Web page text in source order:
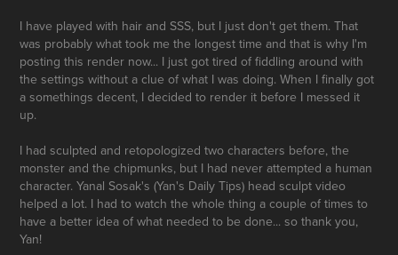
I have played with hair and SSS, but I just don't get them. That
was probably what took me the longest time and that is why I'm
posting this render now... I just got tired of fiddling around with
the settings without a clue of what I was doing. When I finally got
a somethings decent, I decided to render it before I messed it
up.
I had sculpted and retopologized two characters before, the
monster and the chipmunks, but I had never attempted a human
character. Yanal Sosak's (Yan's Daily Tips) head sculpt video
helped a lot. I had to watch the whole thing a couple of times to
have a better idea of what needed to be done... so thank you,
Yan!